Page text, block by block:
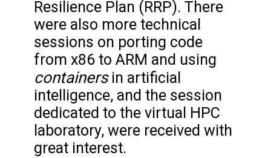
Resilience Plan (RRP). There
were also more technical
sessions on porting code
from x86 to ARM and using
containersin artificial
intelligence, and the session
dedicated to the virtual HPC
laboratory, were received with
great interest.